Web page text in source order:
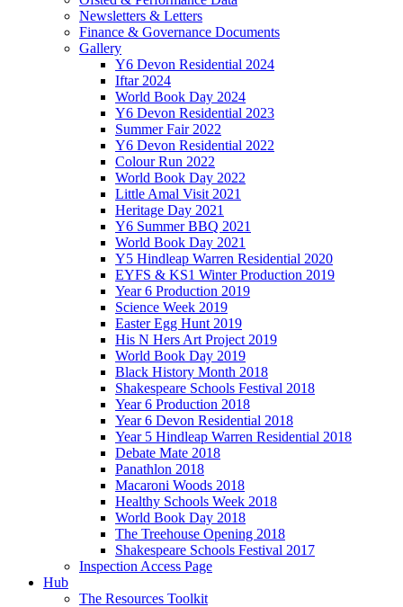
Newsletters & Letters
Finance & Governance Documents
Gallery
Y6 Devon Residential 2024
Iftar 2024
World Book Day 2024
Y6 Devon Residential 2023
Summer Fair 2022
Y6 Devon Residential 2022
Colour Run 2022
World Book Day 2022
Little Amal Visit 2021
Heritage Day 2021
Y6 Summer BBQ 2021
World Book Day 2021
Y5 Hindleap Warren Residential 2020
EYFS & KS1 Winter Production 2019
Year 6 Production 2019
Science Week 2019
Easter Egg Hunt 2019
His N Hers Art Project 2019
World Book Day 2019
Black History Month 2018
Shakespeare Schools Festival 2018
Year 6 Production 2018
Year 6 Devon Residential 2018
Year 5 Hindleap Warren Residential 2018
Debate Mate 2018
Panathlon 2018
Macaroni Woods 2018
Healthy Schools Week 2018
World Book Day 2018
The Treehouse Opening 2018
Shakespeare Schools Festival 2017
Inspection Access Page
Hub
The Resources Toolkit